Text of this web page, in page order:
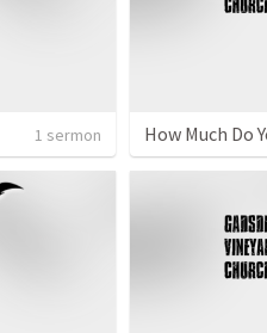
1 sermon